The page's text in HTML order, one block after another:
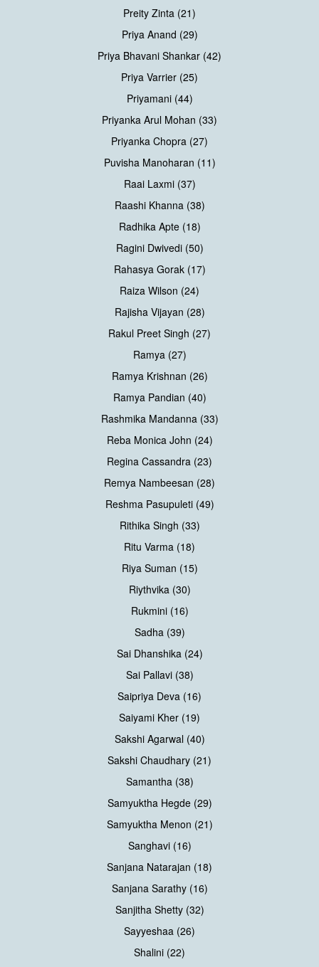
Preity Zinta (21)
Priya Anand (29)
Priya Bhavani Shankar (42)
Priya Varrier (25)
Priyamani (44)
Priyanka Arul Mohan (33)
Priyanka Chopra (27)
Puvisha Manoharan (11)
Raai Laxmi (37)
Raashi Khanna (38)
Radhika Apte (18)
Ragini Dwivedi (50)
Rahasya Gorak (17)
Raiza Wilson (24)
Rajisha Vijayan (28)
Rakul Preet Singh (27)
Ramya (27)
Ramya Krishnan (26)
Ramya Pandian (40)
Rashmika Mandanna (33)
Reba Monica John (24)
Regina Cassandra (23)
Remya Nambeesan (28)
Reshma Pasupuleti (49)
Rithika Singh (33)
Ritu Varma (18)
Riya Suman (15)
Riythvika (30)
Rukmini (16)
Sadha (39)
Sai Dhanshika (24)
Sai Pallavi (38)
Saipriya Deva (16)
Saiyami Kher (19)
Sakshi Agarwal (40)
Sakshi Chaudhary (21)
Samantha (38)
Samyuktha Hegde (29)
Samyuktha Menon (21)
Sanghavi (16)
Sanjana Natarajan (18)
Sanjana Sarathy (16)
Sanjitha Shetty (32)
Sayyeshaa (26)
Shalini (22)